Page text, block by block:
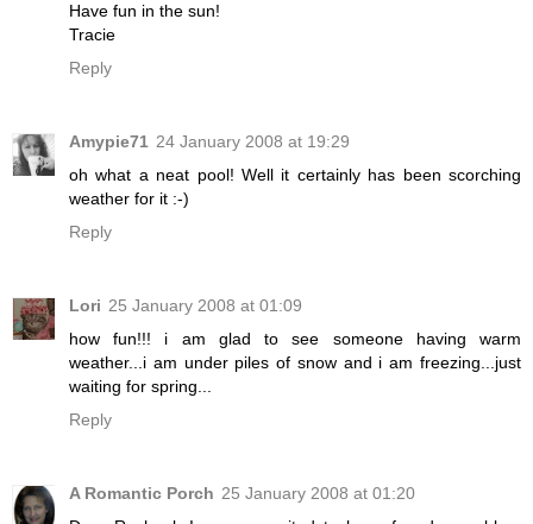
Have fun in the sun!
Tracie
Reply
Amypie71 24 January 2008 at 19:29
oh what a neat pool! Well it certainly has been scorching
weather for it :-)
Reply
Lori 25 January 2008 at 01:09
how fun!!! i am glad to see someone having warm
weather...i am under piles of snow and i am freezing...just
waiting for spring...
Reply
A Romantic Porch 25 January 2008 at 01:20